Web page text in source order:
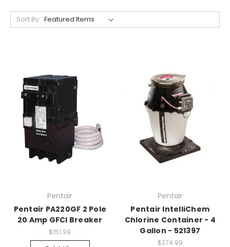
Sort By:
Pentair
Pentair PA220GF 2 Pole
20 Amp GFCI Breaker
$151.99
Pentair
Pentair IntelliChem
Chlorine Container - 4
Gallon - 521397
$274.99